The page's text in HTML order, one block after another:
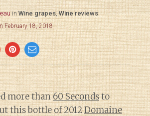
inWine grapes,Wine reviews
February 18, 2018
more than60 Secondsto
this bottle of 2012Domaine